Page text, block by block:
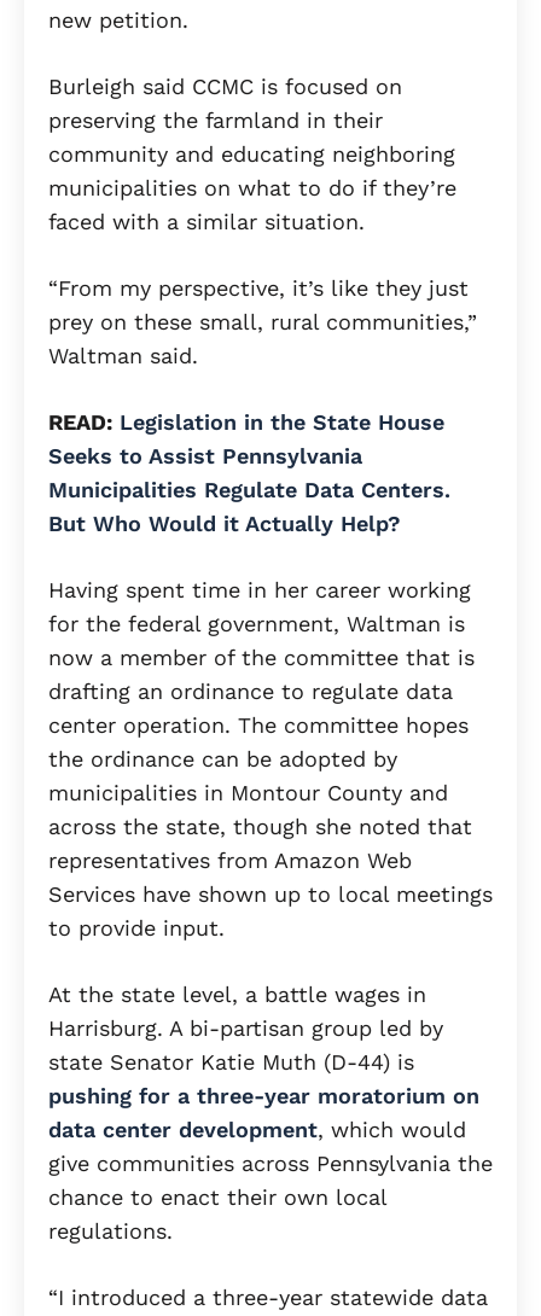
new petition.
Burleigh said CCMC is focused on
preserving the farmland in their
community and educating neighboring
municipalities on what to do if they’re
faced with a similar situation.
“From my perspective, it’s like they just
prey on these small, rural communities,”
Waltman said.
READ: Legislation in the State House
Seeks to Assist Pennsylvania
Municipalities Regulate Data Centers.
But Who Would it Actually Help?
Having spent time in her career working
for the federal government, Waltman is
now a member of the committee that is
drafting an ordinance to regulate data
center operation. The committee hopes
the ordinance can be adopted by
municipalities in Montour County and
across the state, though she noted that
representatives from Amazon Web
Services have shown up to local meetings
to provide input.
At the state level, a battle wages in
Harrisburg. A bi-partisan group led by
state Senator Katie Muth (D-44) is
pushing for a three-year moratorium on
data center development, which would
give communities across Pennsylvania the
chance to enact their own local
regulations.
“I introduced a three-year statewide data